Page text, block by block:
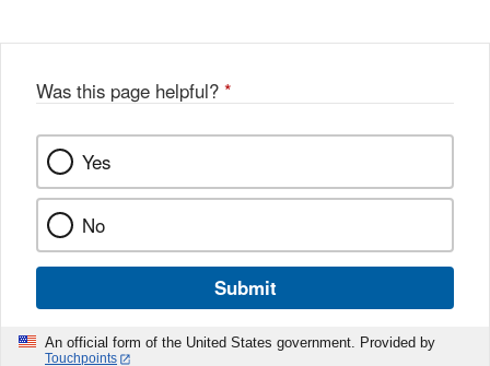
Was this page helpful? *
Yes
No
Submit
An official form of the United States government. Provided by
Touchpoints